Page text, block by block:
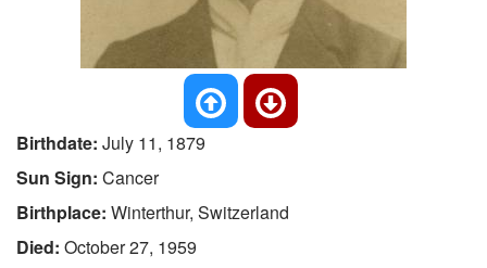
Birthdate: July 11, 1879
Sun Sign: Cancer
Birthplace: Winterthur, Switzerland
Died: October 27, 1959